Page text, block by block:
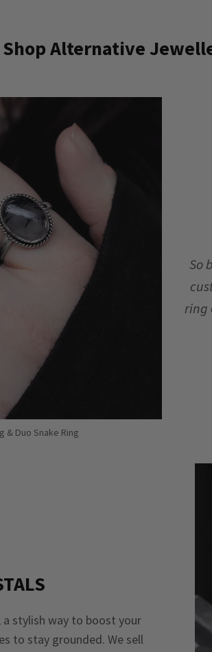
Alternative
& Duo Snake Ring
So
ring
stylish way to boost your
to stay grounded. We sell